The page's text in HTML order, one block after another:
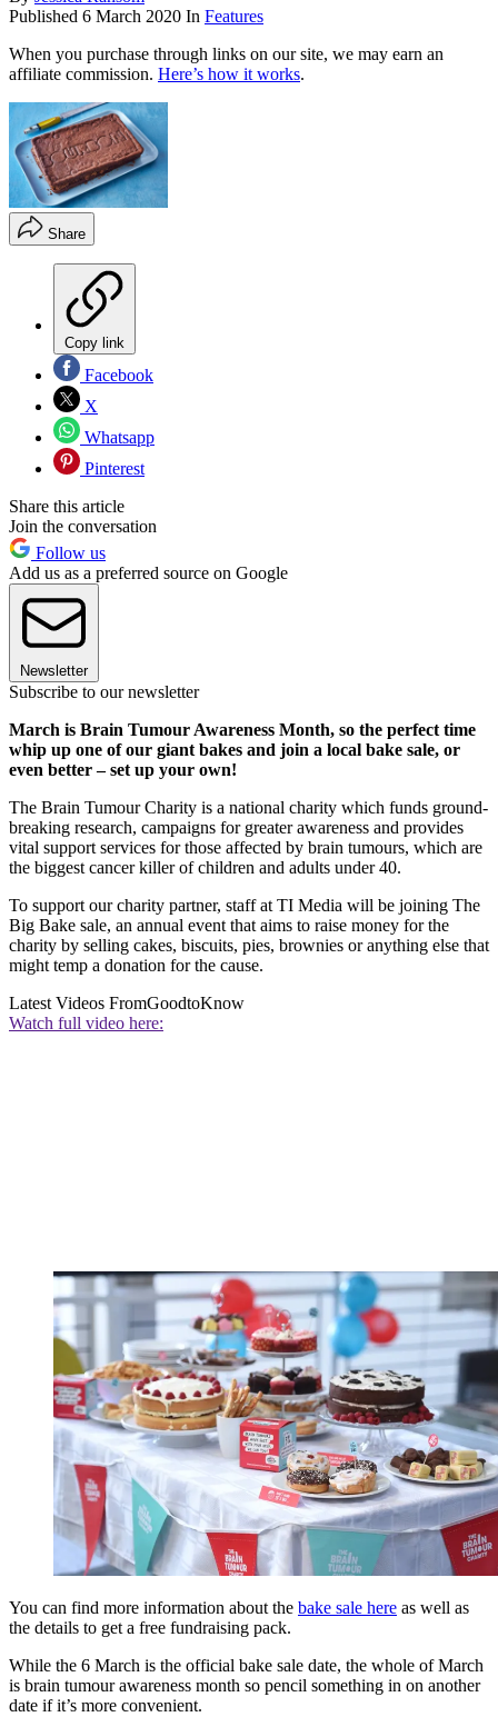
Published 6 March 2020 In Features
When you purchase through links on our site, we may earn an
affiliate commission. Here’s how it works.
Share
Copy link
Facebook
X
Whatsapp
Pinterest
Share this article
Join the conversation
Follow us
Add us as a preferred source on Google
Newsletter
Subscribe to our newsletter
March is Brain Tumour Awareness Month, so the perfect time
whip up one of our giant bakes and join a local bake sale, or
even better – set up your own!
The Brain Tumour Charity is a national charity which funds ground-
breaking research, campaigns for greater awareness and provides
vital support services for those affected by brain tumours, which are
the biggest cancer killer of children and adults under 40.
To support our charity partner, staff at TI Media will be joining The
Big Bake sale, an annual event that aims to raise money for the
charity by selling cakes, biscuits, pies, brownies or anything else that
might temp a donation for the cause.
Latest Videos FromGoodtoKnow
Watch full video here:
You can find more information about the bake sale here as well as
the details to get a free fundraising pack.
While the 6 March is the official bake sale date, the whole of March
is brain tumour awareness month so pencil something in on another
date if it’s more convenient.